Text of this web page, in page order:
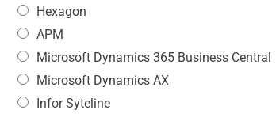
Hexagon
APM
Microsoft Dynamics 365 Business Central
Microsoft Dynamics AX
Infor Syteline